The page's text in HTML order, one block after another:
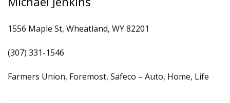
1556 Maple St, Wheatland, WY 82201
(307) 331-1546
Farmers Union, Foremost, Safeco – Auto, Home, Life